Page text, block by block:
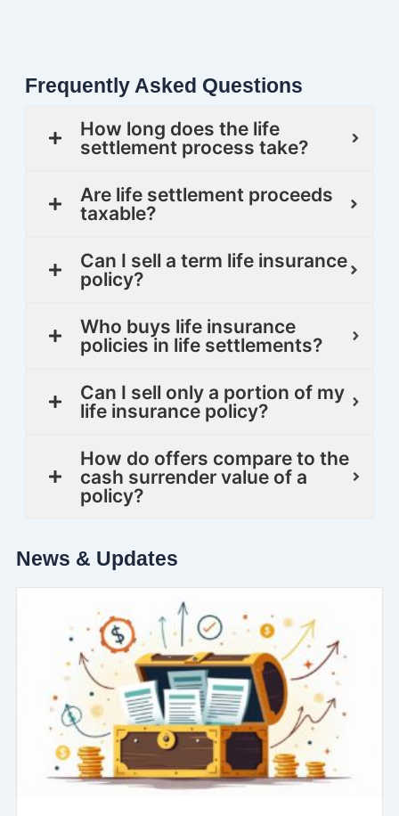
Frequently Asked Questions
How long does the life
settlement process take?
Are life settlement proceeds
taxable?
Can I sell a term life insurance
policy?
Who buys life insurance
policies in life settlements?
Can I sell only a portion of my
life insurance policy?
How do offers compare to the
cash surrender value of a
policy?
News & Updates